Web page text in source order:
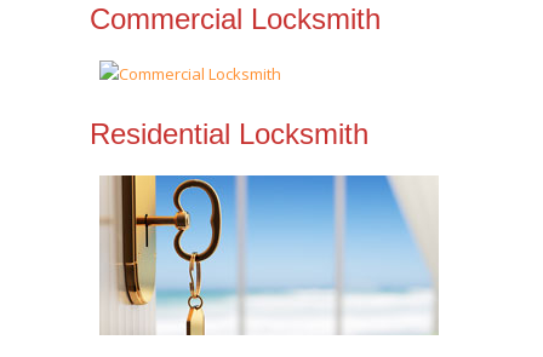
Commercial Locksmith
Residential Locksmith